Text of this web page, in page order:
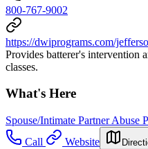
800-767-9002
https://dwiprograms.com/
Provides batterer's intervention
classes.
What's Here
Spouse/Intimate Partner Abuse
Call
Website